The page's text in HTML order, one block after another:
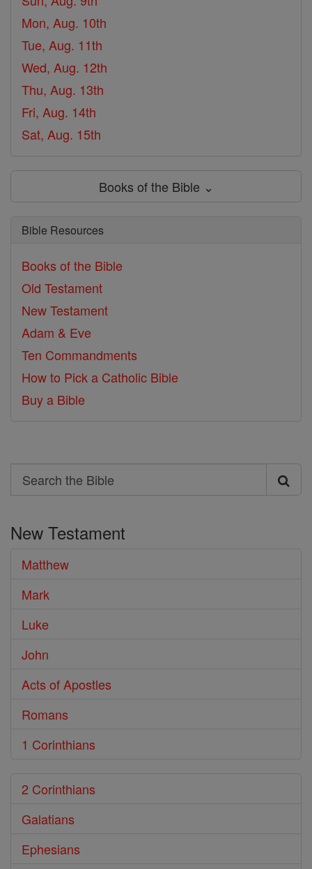
Mon, Aug. 10th
Tue, Aug. 11th
Wed, Aug. 12th
Thu, Aug. 13th
Fri, Aug. 14th
Sat, Aug. 15th
Books of the Bible ⌄
Bible Resources
Books of the Bible
Old Testament
New Testament
Adam & Eve
Ten Commandments
How to Pick a Catholic Bible
Buy a Bible
Search
Search
Bible
New Testament
Matthew
Mark
Luke
John
Acts of Apostles
Romans
1 Corinthians
2 Corinthians
Galatians
Ephesians